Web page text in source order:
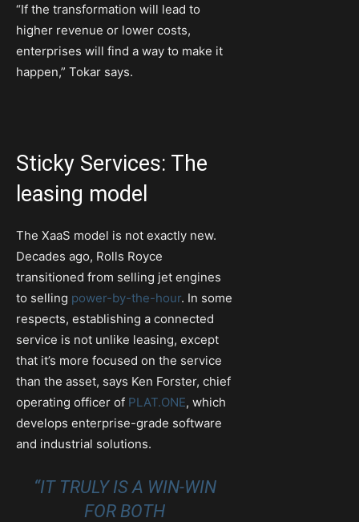
“If the transformation will lead to
higher revenue or lower costs,
enterprises will find a way to make it
happen,” Tokar says.
Sticky Services: The
leasing model
The XaaS model is not exactly new.
Decades ago, Rolls Royce
transitioned from selling jet engines
to selling power-by-the-hour. In some
respects, establishing a connected
service is not unlike leasing, except
that it’s more focused on the service
than the asset, says Ken Forster, chief
operating officer of PLAT.ONE, which
develops enterprise-grade software
and industrial solutions.
“IT TRULY IS A WIN-WIN
FOR BOTH